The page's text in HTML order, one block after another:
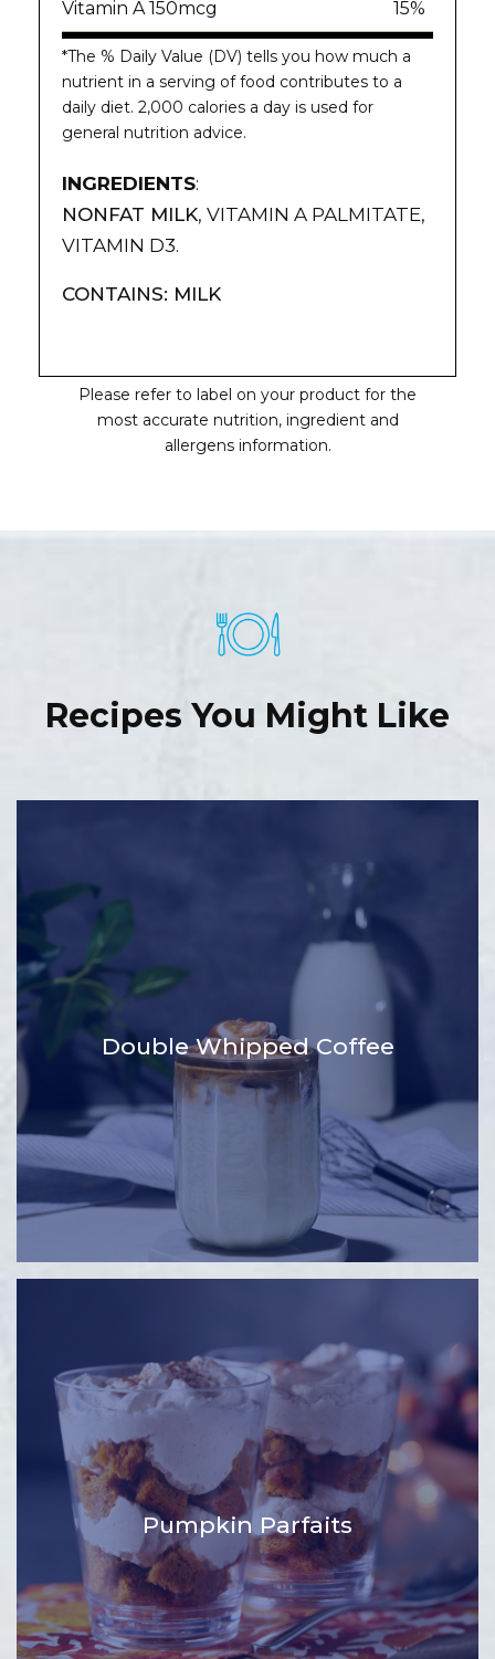
Vitamin A 150mcg 15%
*The % Daily Value (DV) tells you how much a
nutrient in a serving of food contributes to a
daily diet. 2,000 calories a day is used for
general nutrition advice.
INGREDIENTS:
NONFAT MILK, VITAMIN A PALMITATE,
VITAMIN D3.
CONTAINS: MILK
Please refer to label on your product for the
most accurate nutrition, ingredient and
allergens information.
Recipes You Might Like
Double Whipped Coffee
Pumpkin Parfaits